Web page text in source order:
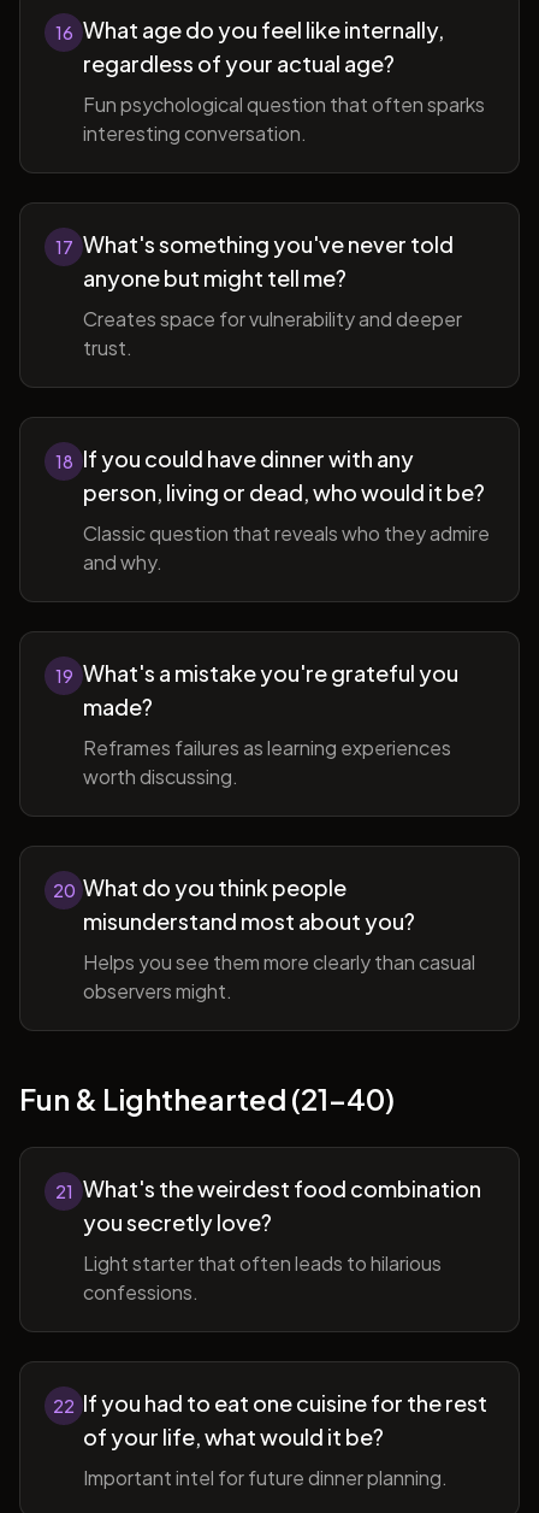
16 What age do you feel like internally,
regardless of your actual age?
Fun psychological question that often sparks
interesting conversation.
17 What's something you've never told
anyone but might tell me?
Creates space for vulnerability and deeper
trust.
18 If you could have dinner with any
person, living or dead, who would it be?
Classic question that reveals who they admire
and why.
19 What's a mistake you're grateful you
made?
Reframes failures as learning experiences
worth discussing.
20 What do you think people
misunderstand most about you?
Helps you see them more clearly than casual
observers might.
Fun & Lighthearted (21-40)
21 What's the weirdest food combination
you secretly love?
Light starter that often leads to hilarious
confessions.
22 If you had to eat one cuisine for the rest
of your life, what would it be?
Important intel for future dinner planning.